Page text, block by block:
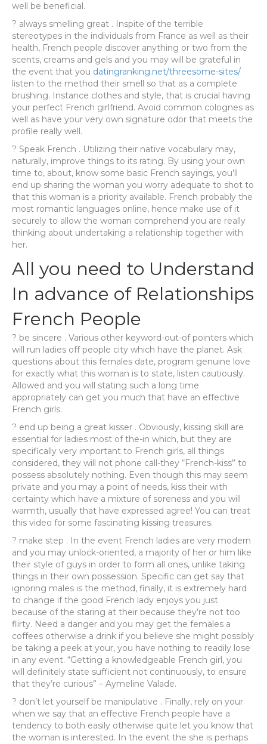
well be beneficial.
? always smelling great . Inspite of the terrible
stereotypes in the individuals from France as well as their
health, French people discover anything or two from the
scents, creams and gels and you may will be grateful in
the event that you datingranking.net/threesome-sites/
listen to the method their smell so that as a complete
brushing. Instance clothes and style, that is crucial having
your perfect French girlfriend. Avoid common colognes as
well as have your very own signature odor that meets the
profile really well.
? Speak French . Utilizing their native vocabulary may,
naturally, improve things to its rating. By using your own
time to, about, know some basic French sayings, you’ll
end up sharing the woman you worry adequate to shot to
that this woman is a priority available. French probably the
most romantic languages online, hence make use of it
securely to allow the woman comprehend you are really
thinking about undertaking a relationship together with
her.
All you need to Understand
In advance of Relationships
French People
? be sincere . Various other keyword-out-of pointers which
will run ladies off people city which have the planet. Ask
questions about this females date, program genuine love
for exactly what this woman is to state, listen cautiously.
Allowed and you will stating such a long time
appropriately can get you much that have an effective
French girls.
? end up being a great kisser . Obviously, kissing skill are
essential for ladies most of the-in which, but they are
specifically very important to French girls, all things
considered, they will not phone call-they “French-kiss” to
possess absolutely nothing. Even though this may seem
private and you may a point of needs, kiss their with
certainty which have a mixture of soreness and you will
warmth, usually that have expressed agree! You can treat
this video for some fascinating kissing treasures.
? make step . In the event French ladies are very modern
and you may unlock-oriented, a majority of her or him like
their style of guys in order to form all ones, unlike taking
things in their own possession. Specific can get say that
ignoring males is the method, finally, it is extremely hard
to change if the good French lady enjoys you just
because of the staring at their because they’re not too
flirty. Need a danger and you may get the females a
coffees otherwise a drink if you believe she might possibly
be taking a peek at your, you have nothing to readily lose
in any event. “Getting a knowledgeable French girl, you
will definitely state sufficient not continuously, to ensure
that they’re curious” – Aymeline Valade.
? don’t let yourself be manipulative . Finally, rely on your
when we say that an effective French people have a
tendency to both easily otherwise quite let you know that
the woman is interested. In the event the she is perhaps